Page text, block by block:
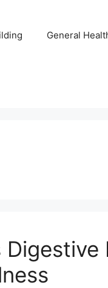
General
Digestive